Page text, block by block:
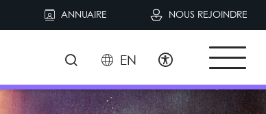
ANNUAIRE NOUS REJOINDRE
EN